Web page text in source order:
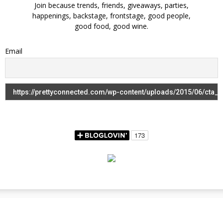
Join because trends, friends, giveaways, parties,
happenings, backstage, frontstage, good people,
good food, good wine.
Email